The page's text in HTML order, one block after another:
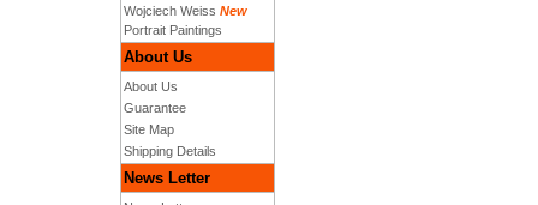
Wojciech Weiss New
Portrait Paintings
About Us
About Us
Guarantee
Site Map
Shipping Details
News Letter